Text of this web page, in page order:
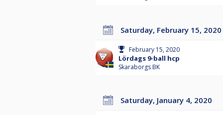
Saturday, February 15, 2020
February 15, 2020
Lördags 9-ball hcp
Skaraborgs BK
Saturday, January 4, 2020